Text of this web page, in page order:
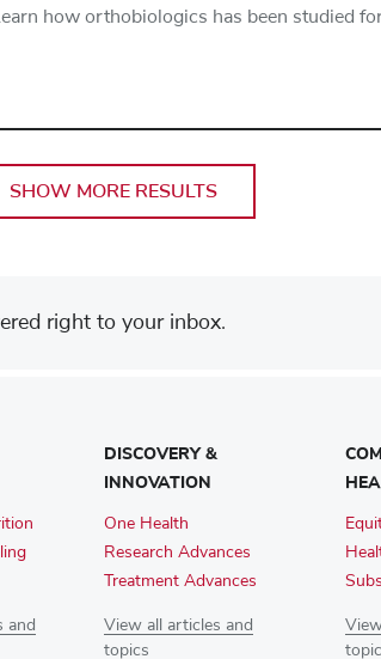
how orthobiologics has been studied
SHOW MORE RESULTS
right to your inbox.
and
DISCOVERY &
INNOVATION
One Health
Research Advances
Treatment Advances
View all articles and
topics